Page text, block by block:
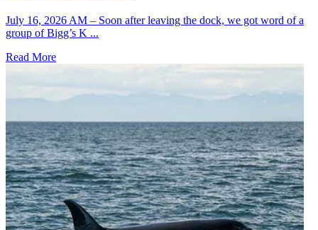
July 16, 2026 AM – Soon after leaving the dock, we got word of a
group of Bigg’s K ...
Read More